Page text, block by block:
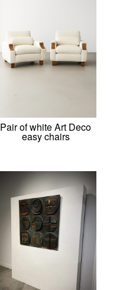
Pair of white Art Deco
easy chairs